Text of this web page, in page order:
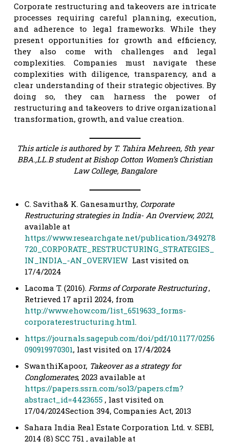
Corporate restructuring and takeovers are intricate
processes requiring careful planning, execution,
and adherence to legal frameworks. While they
present opportunities for growth and efficiency,
they also come with challenges and legal
complexities. Companies must navigate these
complexities with diligence, transparency, and a
clear understanding of their strategic objectives. By
doing so, they can harness the power of
restructuring and takeovers to drive organizational
transformation, growth, and value creation.
This article is authored by T. Tahira Mehreen, 5th year
BBA.,LL.B student at Bishop Cotton Women’s Christian
Law College, Bangalore
C. Savitha& K. Ganesamurthy, Corporate
Restructuring strategies in India- An Overview, 2021,
available at
https://www.researchgate.net/publication/349278
720_CORPORATE_RESTRUCTURING_STRATEGIES_
IN_INDIA_-AN_OVERVIEW Last visited on
17/4/2024
Lacoma T. (2016). Forms of Corporate Restructuring,
Retrieved 17 april 2024, from
http://www.ehow.com/list_6519633_forms-
corporaterestructuring.html.
https://journals.sagepub.com/doi/pdf/10.1177/0256
090919970301, last visited on 17/4/2024
SwanthiKapoor, Takeover as a strategy for
Conglomerates, 2023 available at
https://papers.ssrn.com/sol3/papers.cfm?
abstract_id=4423655 , last visited on
17/04/2024Section 394, Companies Act, 2013
Sahara India Real Estate Corporation Ltd. v. SEBI,
2014 (8) SCC 751 , available at